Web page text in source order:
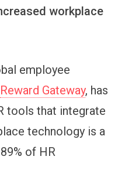
workplace
employee
Reward Gateway, has
tools that integrate
technology is a
of HR